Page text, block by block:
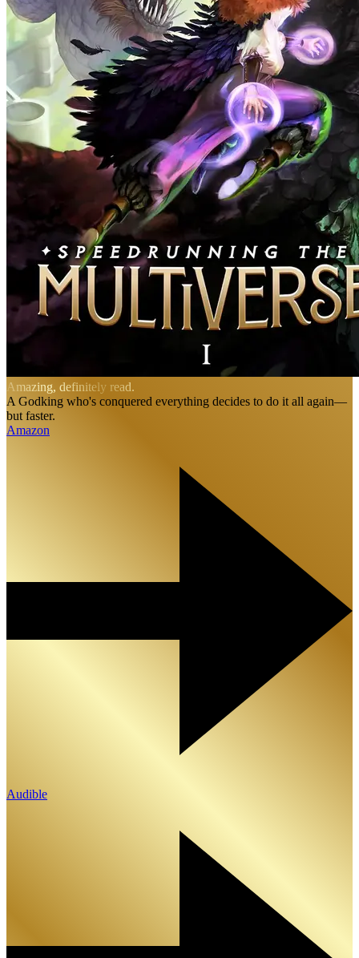
Amazing, definitely read.
A Godking who's conquered everything decides to do it all again—
but faster.
Amazon
Audible